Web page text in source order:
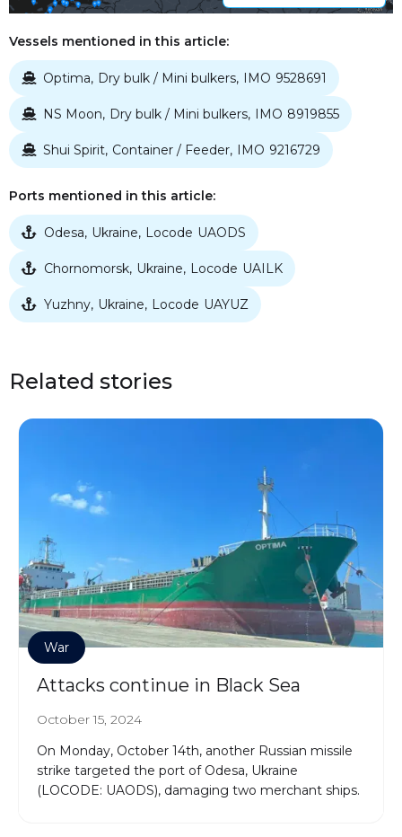
Vessels mentioned in this article:
 Optima, Dry bulk / Mini bulkers, IMO 9528691
 NS Moon, Dry bulk / Mini bulkers, IMO 8919855
 Shui Spirit, Container / Feeder, IMO 9216729
Ports mentioned in this article:
 Odesa, Ukraine, Locode UAODS
 Chornomorsk, Ukraine, Locode UAILK
 Yuzhny, Ukraine, Locode UAYUZ
Related stories
War
Attacks continue in Black Sea
October 15, 2024
On Monday, October 14th, another Russian missile
strike targeted the port of Odesa, Ukraine
(LOCODE: UAODS), damaging two merchant ships.